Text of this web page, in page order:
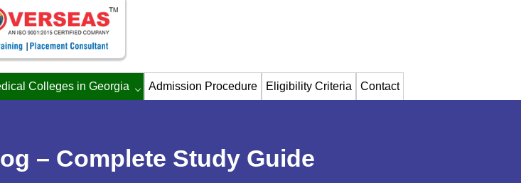
Colleges in Georgia Admission Procedure Eligibility Criteria Contact
– Complete Study Guide